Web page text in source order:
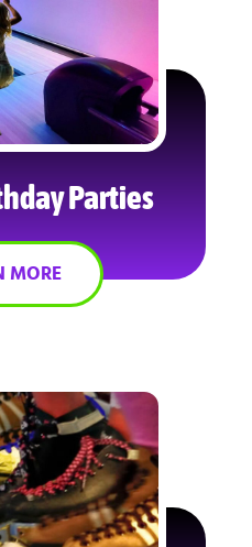
Parties
MORE